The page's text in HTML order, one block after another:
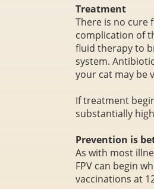
Treatment
There is no cure
complication of
fluid therapy to
system.
your cat may be
If treatment
substantially
Prevention is
As with most
FPV can begin
vaccinations at